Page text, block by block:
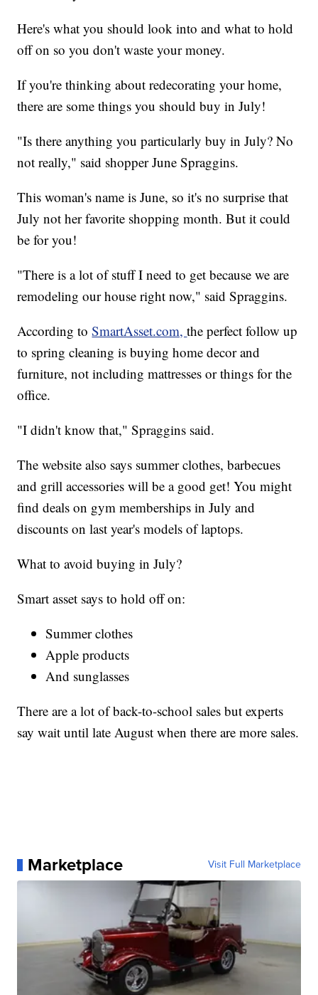
Here's what you should look into and what to hold
off on so you don't waste your money.
If you're thinking about redecorating your home,
there are some things you should buy in July!
"Is there anything you particularly buy in July? No
not really," said shopper June Spraggins.
This woman's name is June, so it's no surprise that
July not her favorite shopping month. But it could
be for you!
"There is a lot of stuff I need to get because we are
remodeling our house right now," said Spraggins.
According toSmartAsset.com,the perfect follow up
to spring cleaning is buying home decor and
furniture, not including mattresses or things for the
office.
"I didn't know that," Spraggins said.
The website also says summer clothes, barbecues
and grill accessories will be a good get! You might
find deals on gym memberships in July and
discounts on last year's models of laptops.
What to avoid buying in July?
Smart asset says to hold off on:
Summer clothes
Apple products
And sunglasses
There are a lot of back-to-school sales but experts
say wait until late August when there are more sales.
Marketplace Visit Full Marketplace